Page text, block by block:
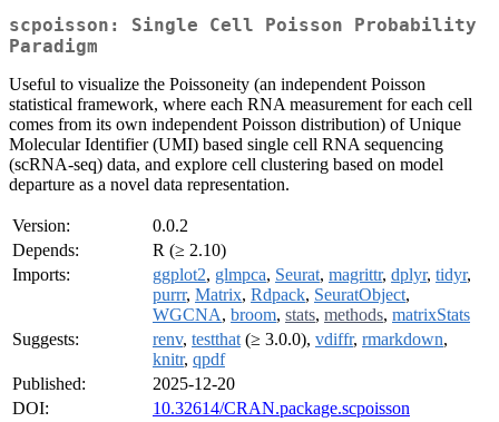
scpoisson: Single Cell Poisson Probability
Paradigm
Useful to visualize the Poissoneity (an independent Poisson
statistical framework, where each RNA measurement for each cell
comes from its own independent Poisson distribution) of Unique
Molecular Identifier (UMI) based single cell RNA sequencing
(scRNA-seq) data, and explore cell clustering based on model
departure as a novel data representation.
Version:
0.0.2
Depends:
R (≥ 2.10)
Imports:
ggplot2, glmpca, Seurat, magrittr, dplyr, tidyr,
purrr, Matrix, Rdpack, SeuratObject,
WGCNA, broom, stats, methods, matrixStats
Suggests:
renv, testthat (≥ 3.0.0), vdiffr, rmarkdown,
knitr, qpdf
Published:
2025-12-20
DOI:
10.32614/CRAN.package.scpoisson